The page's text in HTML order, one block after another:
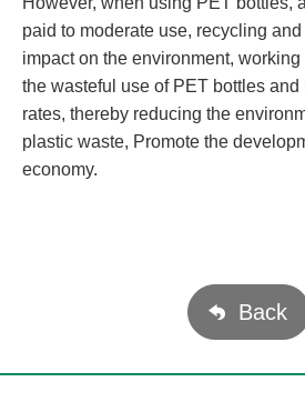
paid to moderate use, recycling
impact on the environment,
the wasteful use of PET bottles
rates, thereby reducing the
plastic waste, Promote the
economy.
Back